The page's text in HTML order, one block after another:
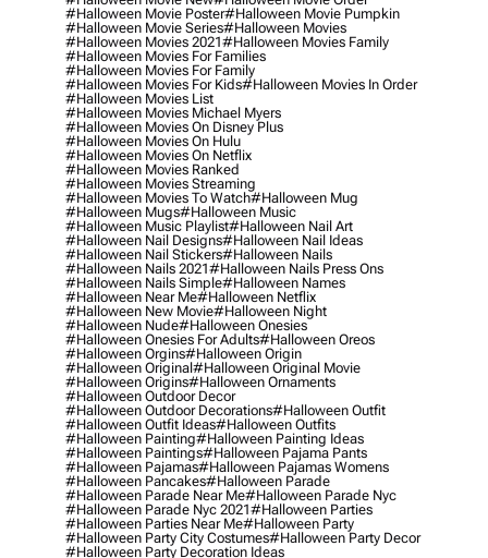
#halloween Movie Poster#halloween Movie Pumpkin
#halloween Movie Series#halloween Movies
#halloween Movies 2021#halloween Movies Family
#halloween Movies For Families
#halloween Movies For Family
#halloween Movies For Kids#halloween Movies In Order
#halloween Movies List
#halloween Movies Michael Myers
#halloween Movies On Disney Plus
#halloween Movies On Hulu
#halloween Movies On Netflix
#halloween Movies Ranked
#halloween Movies Streaming
#halloween Movies To Watch#halloween Mug
#halloween Mugs#halloween Music
#halloween Music Playlist#halloween Nail Art
#halloween Nail Designs#halloween Nail Ideas
#halloween Nail Stickers#halloween Nails
#halloween Nails 2021#halloween Nails Press Ons
#halloween Nails Simple#halloween Names
#halloween Near Me#halloween Netflix
#halloween New Movie#halloween Night
#halloween Nude#halloween Onesies
#halloween Onesies For Adults#halloween Oreos
#halloween Orgins#halloween Origin
#halloween Original#halloween Original Movie
#halloween Origins#halloween Ornaments
#halloween Outdoor Decor
#halloween Outdoor Decorations#halloween Outfit
#halloween Outfit Ideas#halloween Outfits
#halloween Painting#halloween Painting Ideas
#halloween Paintings#halloween Pajama Pants
#halloween Pajamas#halloween Pajamas Womens
#halloween Pancakes#halloween Parade
#halloween Parade Near Me#halloween Parade Nyc
#halloween Parade Nyc 2021#halloween Parties
#halloween Parties Near Me#halloween Party
#halloween Party City Costumes#halloween Party Decor
#halloween Party Decoration Ideas